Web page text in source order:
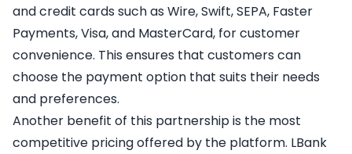
and credit cards such as Wire, Swift, SEPA, Faster
Payments, Visa, and MasterCard, for customer
convenience. This ensures that customers can
choose the payment option that suits their needs
and preferences.
Another benefit of this partnership is the most
competitive pricing offered by the platform. LBank